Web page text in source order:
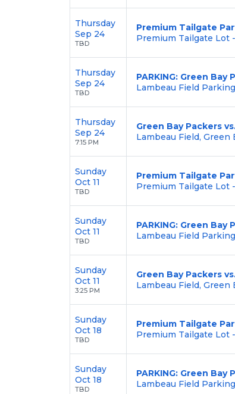
Thursday
Sep 24
TBD
Premium Tailgate
Premium Tailgate Lot
Thursday
Sep 24
TBD
PARKING: Green
Lambeau Field
Thursday
Sep 24
7:15 PM
Green Bay Packers
Lambeau Field, Green
Sunday
Oct 11
TBD
Premium Tailgate
Premium Tailgate Lot
Sunday
Oct 11
TBD
PARKING: Green Bay
Lambeau Field
Sunday
Oct 11
3:25 PM
Green Bay Packers
Lambeau Field, Green
Sunday
Oct 18
TBD
Premium Tailgate
Premium Tailgate Lot
Sunday
Oct 18
TBD
PARKING: Green Bay
Lambeau Field